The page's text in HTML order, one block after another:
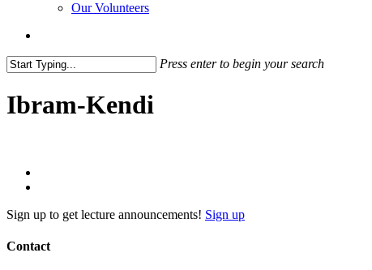
Our Volunteers
Press enter to begin your search
Search
Ibram-Kendi
Sign up to get lecture announcements! Sign up
Contact